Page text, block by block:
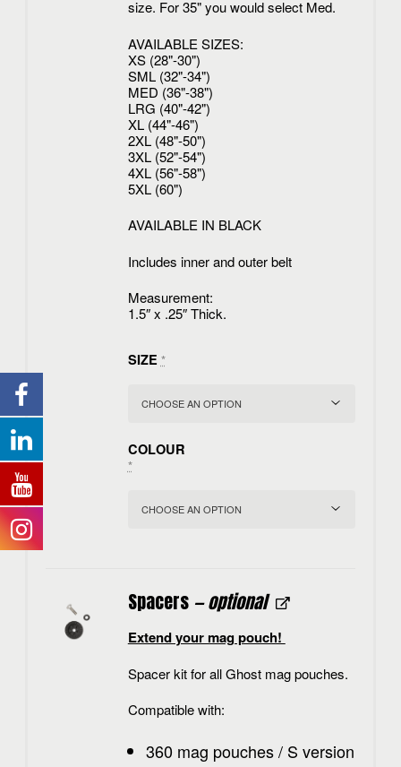
size. For 35" you would select Med.
AVAILABLE SIZES:
XS (28"-30")
SML (32"-34")
MED (36"-38")
LRG (40"-42")
XL (44"-46")
2XL (48"-50")
3XL (52"-54")
4XL (56"-58")
5XL (60")
AVAILABLE IN BLACK
Includes inner and outer belt
Measurement:
1.5″ x .25″ Thick.
SIZE *
COLOUR
*
Spacers— optional
Extend your mag pouch!
Spacer kit for all Ghost mag pouches.
Compatible with:
360 mag pouches / S version